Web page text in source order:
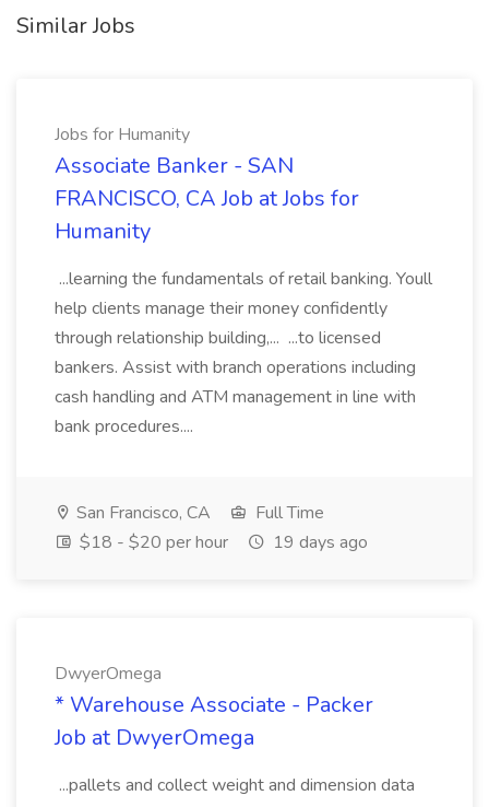
Similar Jobs
Jobs for Humanity
Associate Banker - SAN
FRANCISCO, CA Job at Jobs for
Humanity
...learning the fundamentals of retail banking. Youll
help clients manage their money confidently
through relationship building,... ...to licensed
bankers. Assist with branch operations including
cash handling and ATM management in line with
bank procedures....
San Francisco, CA
Full Time
$18 - $20 per hour
19 days ago
DwyerOmega
* Warehouse Associate - Packer
Job at DwyerOmega
...pallets and collect weight and dimension data